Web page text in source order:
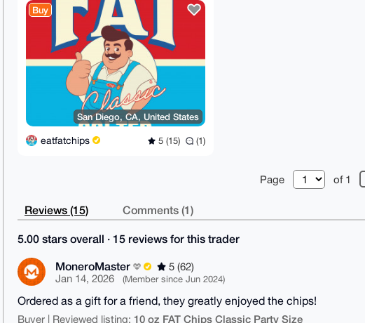
Buy
San Diego, CA, United States
eatfatchips 5 (15) (1)
Page of 1
Reviews (15) Comments (1)
5.00 stars overall · 15 reviews for this trader
MoneroMaster
5 (62)
Jan 14, 2026
(Member since Jun 2024)
Ordered as a gift for a friend, they greatly enjoyed the chips!
Buyer | Reviewed listing: 10 oz FAT Chips Classic Party Size